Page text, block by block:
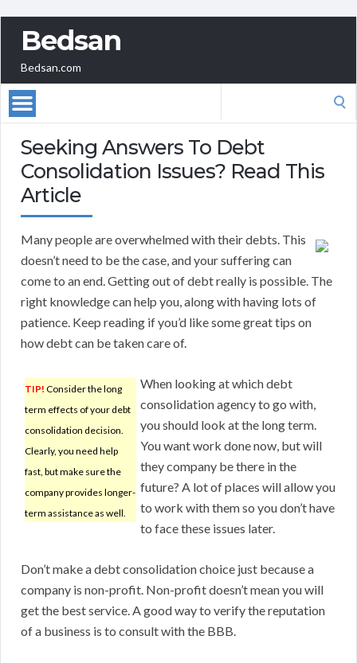
Bedsan
Bedsan.com
Seeking Answers To Debt
Consolidation Issues? Read This
Article
Many people are overwhelmed with their debts. This
doesn’t need to be the case, and your suffering can
come to an end. Getting out of debt really is possible. The
right knowledge can help you, along with having lots of
patience. Keep reading if you’d like some great tips on
how debt can be taken care of.
TIP! Consider the long
term effects of your debt
consolidation decision.
Clearly, you need help
fast, but make sure the
company provides longer-
term assistance as well.
When looking at which debt
consolidation agency to go with,
you should look at the long term.
You want work done now, but will
they company be there in the
future? A lot of places will allow you
to work with them so you don’t have
to face these issues later.
Don’t make a debt consolidation choice just because a
company is non-profit. Non-profit doesn’t mean you will
get the best service. A good way to verify the reputation
of a business is to consult with the BBB.